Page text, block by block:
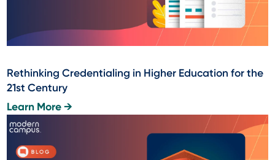
Rethinking Credentialing in Higher Education for the
21st Century
Learn More →